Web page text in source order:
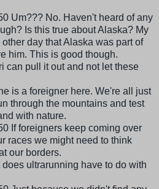
Um??? No. Haven't heard of any
Is this true about Alaska? My
day that Alaska was part of
him. This is good though.
can pull it out and not let these
is a foreigner here. We're all just
through the mountains and test
with nature.
If foreigners keep coming over
races we might need to think
our borders.
does ultrarunning have to do with